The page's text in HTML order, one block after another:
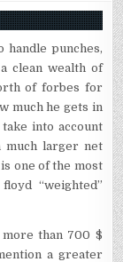
MAYWEATHER
NET
WORTH
2022
handle punches,
clean wealth of
of forbes for
much he gets in
into account
much larger net
one of the most
“weighted”
than 700 $
a greater